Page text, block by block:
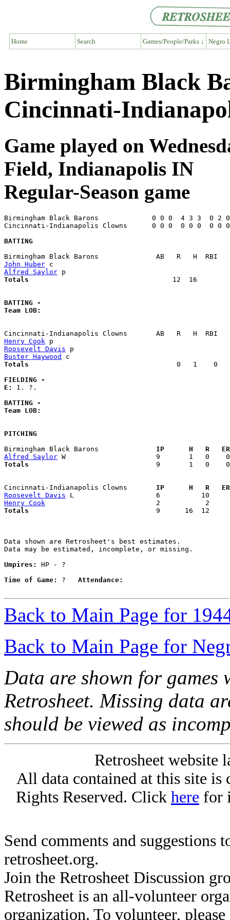
Home Search Games/People/Parks ↓ Negro
Birmingham Black
Cincinnati-
Game played on
Field, Indianapolis IN
Regular-Season game
Birmingham Black Barons             0 0 0  4 3 3  0 2
Cincinnati-Indianapolis Clowns      0 0 0  0 0 0  0
BATTING
John Huber
Alfred Saylor
Totals
12  16
BATTING -
Team LOB:
Henry Cook
Roosevelt Davis
Buster Haywood
Totals
0   1    0
FIELDING -
E: 1. ?.
BATTING -
Team LOB:
PITCHING
Birmingham Black Barons
IP      H   R
Alfred Saylor
Totals
9       1   0
Cincinnati-Indianapolis Clowns
IP      H   R
Roosevelt Davis
Henry Cook
Totals
9
Data shown are Retrosheet's best estimates.
Data may be estimated, incomplete, or missing.
Umpires:
HP - ?
Time of Game:
? Attendance:
Back to Main Page for
Back to Main Page for
Data are shown for games
Retrosheet. Missing data
should be viewed as
Retrosheet website
All data contained at this site
Rights Reserved. Click here for
Send comments and suggestions
retrosheet.org.
Join the Retrosheet Discussion
Retrosheet is an all-volunteer
organization. To volunteer,